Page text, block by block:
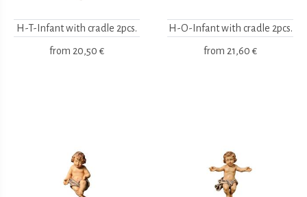
H-T-Infant with cradle 2pcs.
from 20,50 €
H-O-Infant with cradle 2pcs.
from 21,60 €